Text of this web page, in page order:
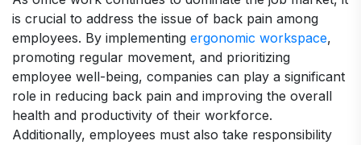
is crucial to address the issue of back pain among
employees. By implementing ergonomic workspace,
promoting regular movement, and prioritizing
employee well-being, companies can play a significant
role in reducing back pain and improving the overall
health and productivity of their workforce.
Additionally, employees must also take responsibility